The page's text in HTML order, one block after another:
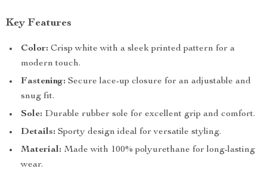
Key Features
Color: Crisp white with a sleek printed pattern for a
modern touch.
Fastening: Secure lace-up closure for an adjustable and
snug fit.
Sole: Durable rubber sole for excellent grip and comfort.
Details: Sporty design ideal for versatile styling.
Material: Made with 100% polyurethane for long-lasting
wear.